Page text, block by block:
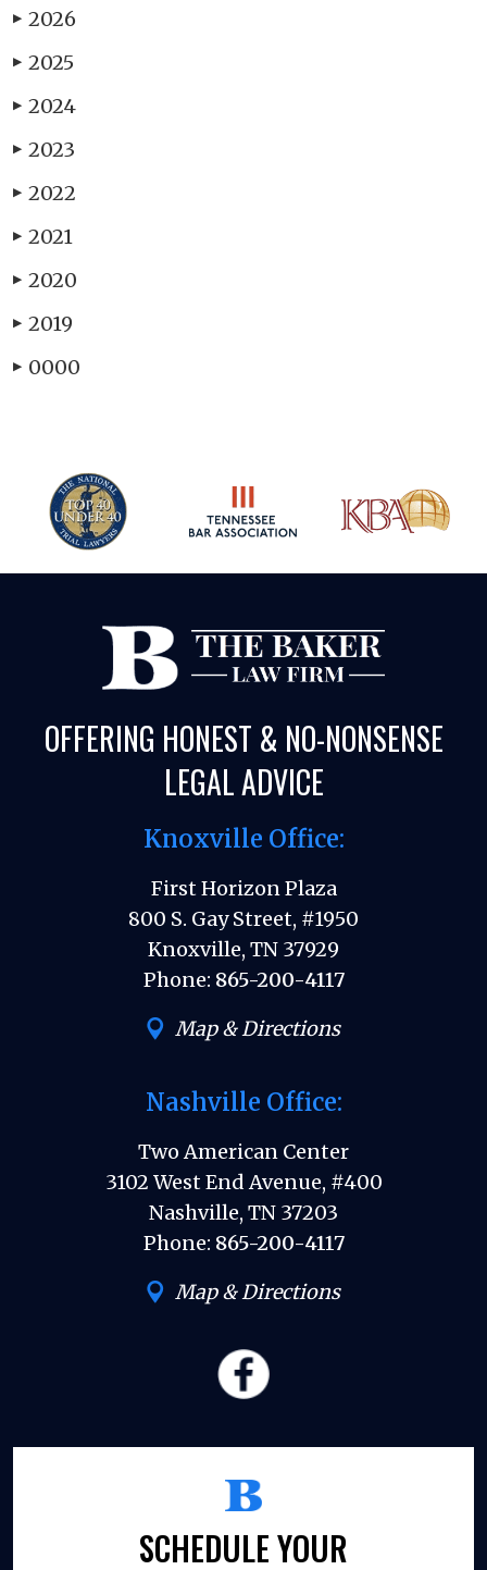
▶ 2026
▶ 2025
▶ 2024
▶ 2023
▶ 2022
▶ 2021
▶ 2020
▶ 2019
▶ 0000
OFFERING HONEST & NO-NONSENSE
LEGAL ADVICE
Knoxville Office:
First Horizon Plaza
800 S. Gay Street, #1950
Knoxville, TN 37929
Phone: 865-200-4117
Map & Directions
Nashville Office:
Two American Center
3102 West End Avenue, #400
Nashville, TN 37203
Phone: 865-200-4117
Map & Directions
SCHEDULE YOUR